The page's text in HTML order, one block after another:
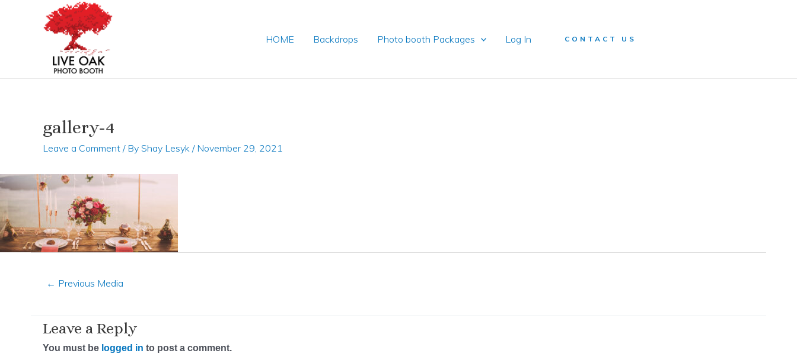
HOME Backdrops Photo booth Packages Log In CONTACT US
gallery-4
Leave a Comment / By Shay Lesyk / November 29, 2021
navigation
← Previous Media
Leave a Reply
You must be logged in to post a comment.